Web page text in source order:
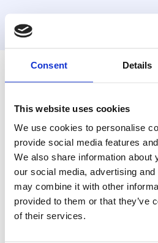
Consent Details
This website uses cookies
We use cookies to personalise
provide social media features
We also share information about
our social media, advertising
may combine it with other
provided to them or that they’ve
of their services.
Henco Smart
Monitoring